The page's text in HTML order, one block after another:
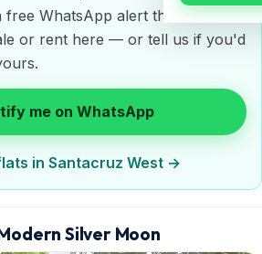
free WhatsApp alert the moment
or rent here — or tell us if you'd
me on WhatsApp
in Santacruz West →
Silver Moon